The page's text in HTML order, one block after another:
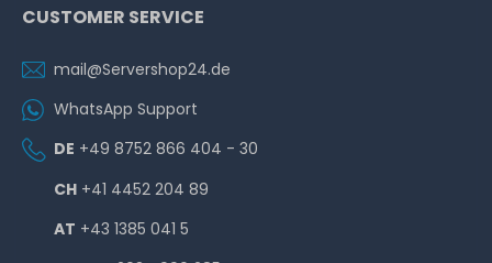
CUSTOMER SERVICE
mail@Servershop24.de
WhatsApp Support
DE +49 8752 866 404 - 30
CH +41 4452 204 89
AT +43 1385 041 5